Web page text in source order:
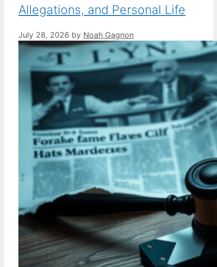
Allegations, and Personal Life
July 28, 2026 by Noah Gagnon